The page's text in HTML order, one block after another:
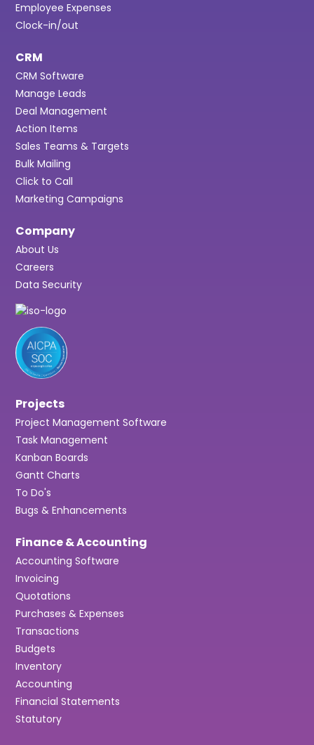
Employee Expenses
Clock-in/out
CRM
CRM Software
Manage Leads
Deal Management
Action Items
Sales Teams & Targets
Bulk Mailing
Click to Call
Marketing Campaigns
Company
About Us
Careers
Data Security
Projects
Project Management Software
Task Management
Kanban Boards
Gantt Charts
To Do's
Bugs & Enhancements
Finance & Accounting
Accounting Software
Invoicing
Quotations
Purchases & Expenses
Transactions
Budgets
Inventory
Accounting
Financial Statements
Statutory